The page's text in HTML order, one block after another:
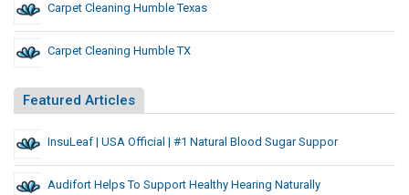
Carpet Cleaning Humble Texas
Carpet Cleaning Humble TX
Featured Articles
InsuLeaf | USA Official | #1 Natural Blood Sugar Suppor
Audifort Helps To Support Healthy Hearing Naturally